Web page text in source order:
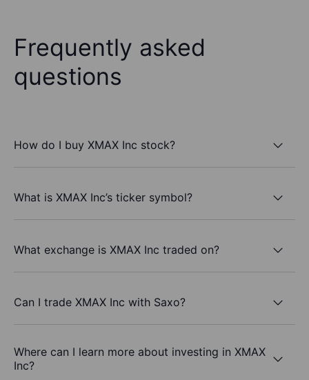
Frequently asked
questions
How do I buy XMAX Inc stock?
What is XMAX Inc’s ticker symbol?
What exchange is XMAX Inc traded on?
Can I trade XMAX Inc with Saxo?
Where can I learn more about investing in XMAX
Inc?